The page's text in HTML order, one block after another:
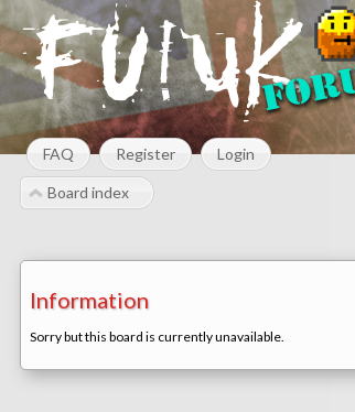
FAQ Register Login
Board index
Information
Sorry but this board is currently unavailable.